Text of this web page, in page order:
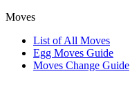
Moves
List of All Moves
Egg Moves Guide
Moves Change Guide